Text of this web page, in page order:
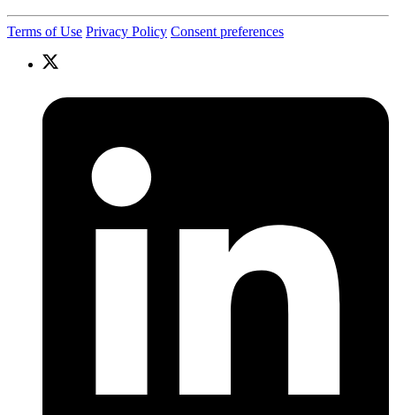
Terms of Use Privacy Policy Consent preferences